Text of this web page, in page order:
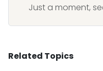
Just a moment,
Related Topics